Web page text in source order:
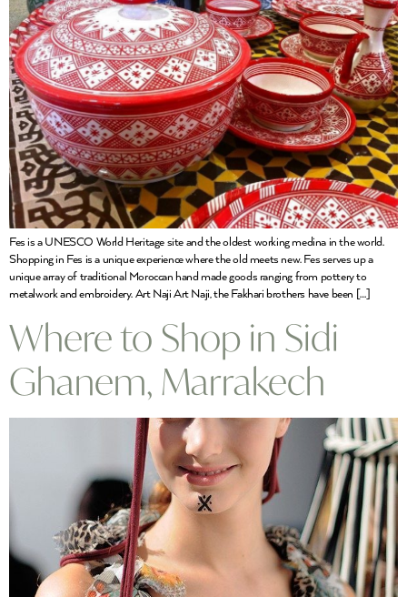
Fes is a UNESCO World Heritage site and the oldest working medina in the world.
Shopping in Fes is a unique experience where the old meets new. Fes serves up a
unique array of traditional Moroccan hand made goods ranging from pottery to
metalwork and embroidery. Art Naji Art Naji, the Fakhari brothers have been […]
Where to Shop in Sidi
Ghanem, Marrakech